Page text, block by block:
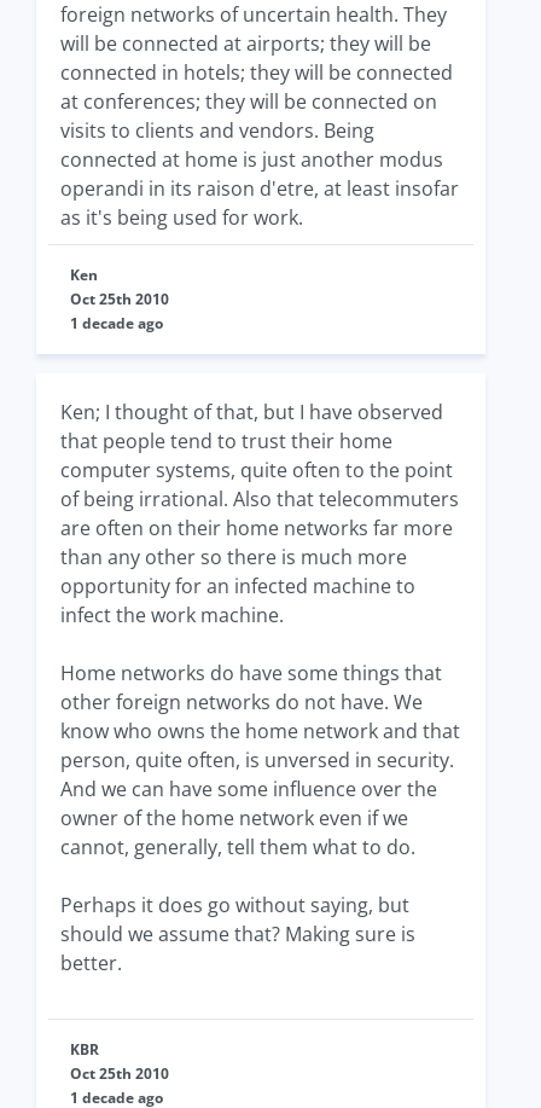
foreign networks of uncertain health. They
will be connected at airports; they will be
connected in hotels; they will be connected
at conferences; they will be connected on
visits to clients and vendors. Being
connected at home is just another modus
operandi in its raison d'etre, at least insofar
as it's being used for work.
Ken
Oct 25th 2010
1 decade ago
Ken; I thought of that, but I have observed
that people tend to trust their home
computer systems, quite often to the point
of being irrational. Also that telecommuters
are often on their home networks far more
than any other so there is much more
opportunity for an infected machine to
infect the work machine.
Home networks do have some things that
other foreign networks do not have. We
know who owns the home network and that
person, quite often, is unversed in security.
And we can have some influence over the
owner of the home network even if we
cannot, generally, tell them what to do.
Perhaps it does go without saying, but
should we assume that? Making sure is
better.
KBR
Oct 25th 2010
1 decade ago